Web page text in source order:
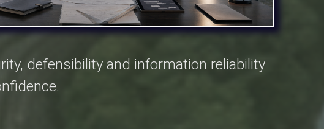
defensibility and information reliability